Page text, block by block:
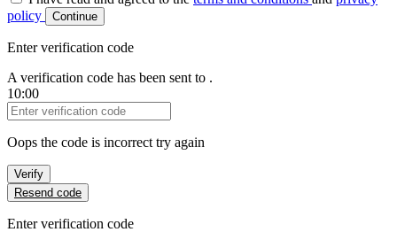
policy
Continue
Enter verification code
A verification code has been sent to .
10:00
Verification Code
Oops the code is incorrect try again
Verify
Resend code
Enter verification code